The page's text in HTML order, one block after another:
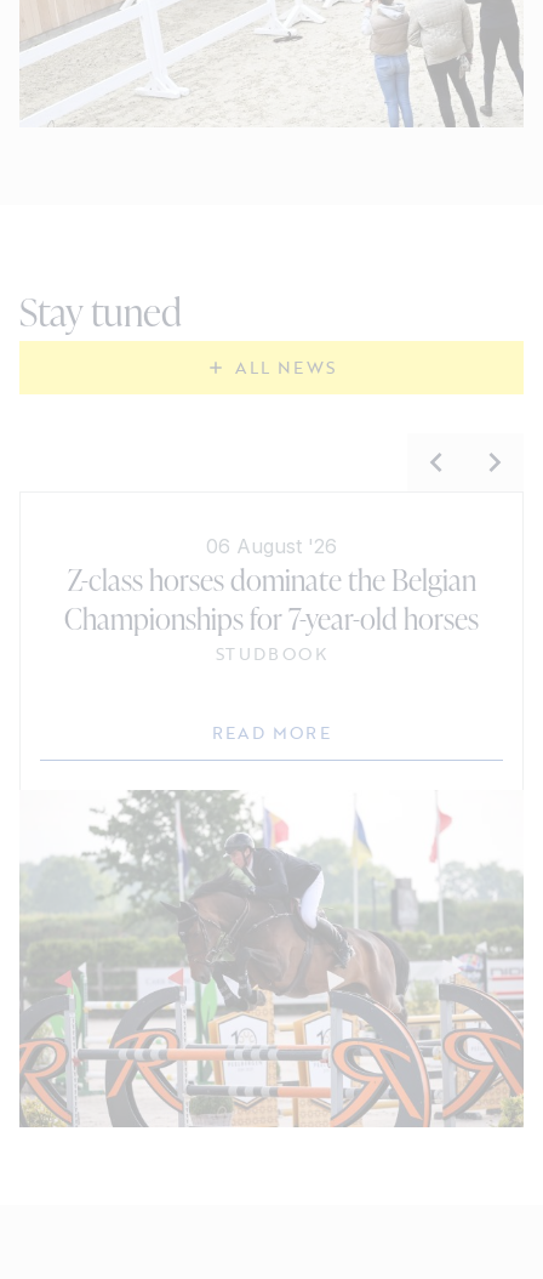
Stay tuned
ALL NEWS
06 August '26
Z-class horses dominate the Belgian
Championships for 7-year-old horses
STUDBOOK
READ MORE